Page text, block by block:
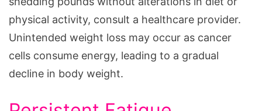
physical activity, consult a healthcare provider.
Unintended weight loss may occur as cancer
cells consume energy, leading to a gradual
decline in body weight.